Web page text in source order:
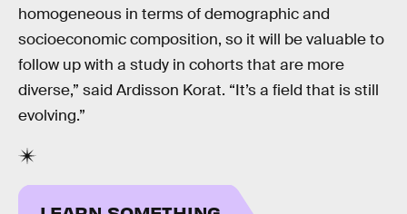
homogeneous in terms of demographic and
socioeconomic composition, so it will be valuable to
follow up with a study in cohorts that are more
diverse,” said Ardisson Korat. “It’s a field that is still
evolving.”